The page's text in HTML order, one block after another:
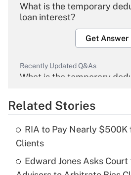
What is the temporary
loan interest?
Get Answer
Recently Updated Q&As
What is the temporary
Get Answer
Recently Updated Q&As
What is the temporary
income?
Related Stories
RIA to Pay Nearly $500K
Clients
Edward Jones Asks